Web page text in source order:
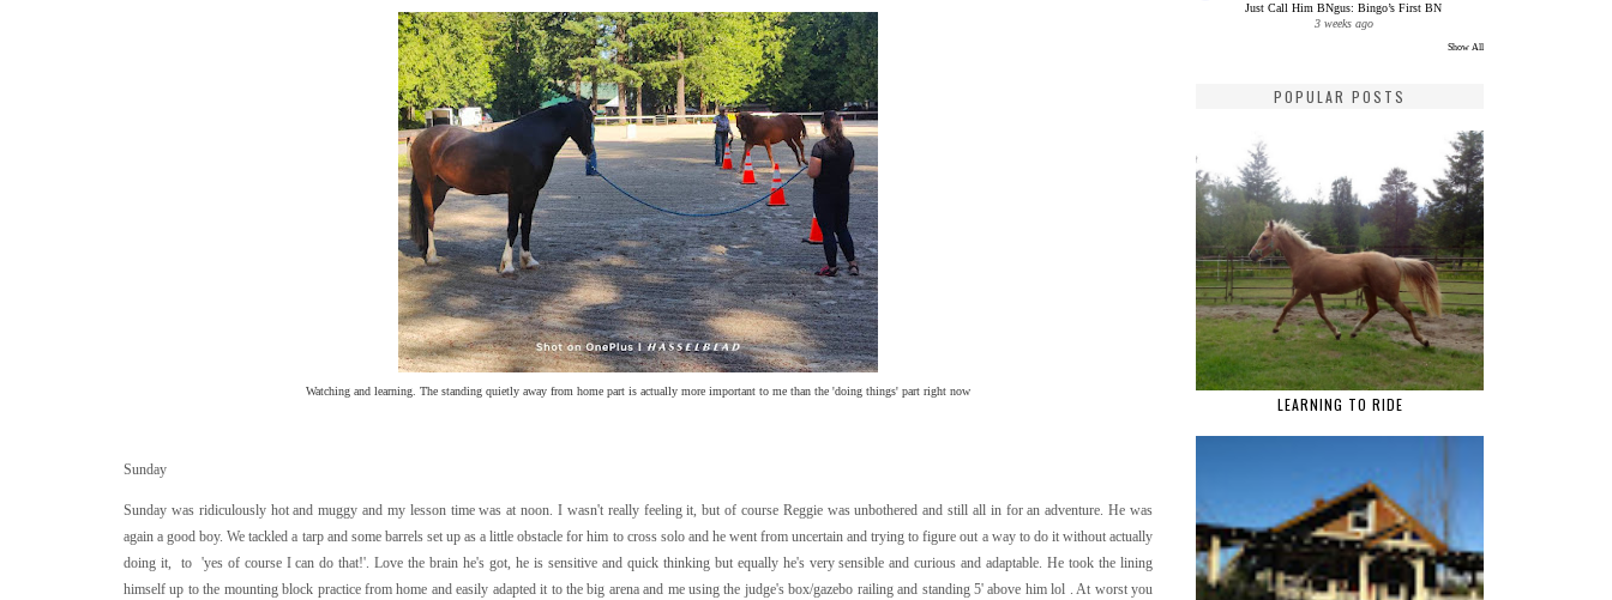
Watching and learning. The standing quietly away from home part is actually more important to me than the 'doing things' part right now
Sunday
Sunday was ridiculously hot and muggy and my lesson time was at noon. I wasn't really feeling it, but of course Reggie was unbothered and still all in for an adventure. He was
again a good boy. We tackled a tarp and some barrels set up as a little obstacle for him to cross solo and he went from uncertain and trying to figure out a way to do it without actually
doing it, to 'yes of course I can do that!'. Love the brain he's got, he is sensitive and quick thinking but equally he's very sensible and curious and adaptable. He took the lining
himself up to the mounting block practice from home and easily adapted it to the big arena and me using the judge's box/gazebo railing and standing 5' above him lol . At worst you
Just Call Him BNgus: Bingo’s First BN
3 weeks ago
Show All
POPULAR POSTS
LEARNING TO RIDE